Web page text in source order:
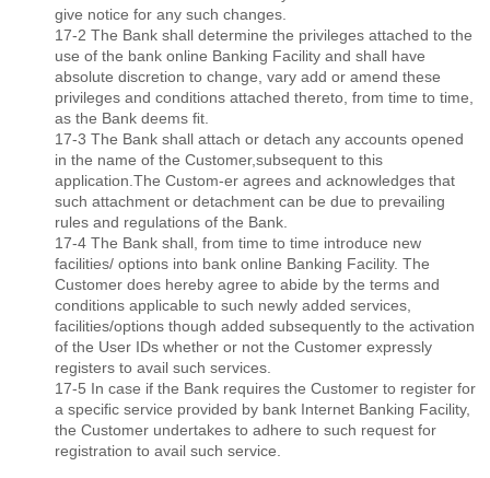
give notice for any such changes.
17-2 The Bank shall determine the privileges attached to the
use of the bank online Banking Facility and shall have
absolute discretion to change, vary add or amend these
privileges and conditions attached thereto, from time to time,
as the Bank deems ﬁt.
17-3 The Bank shall attach or detach any accounts opened
in the name of the Customer,subsequent to this
application.The Custom-er agrees and acknowledges that
such attachment or detachment can be due to prevailing
rules and regulations of the Bank.
17-4 The Bank shall, from time to time introduce new
facilities/ options into bank online Banking Facility. The
Customer does hereby agree to abide by the terms and
conditions applicable to such newly added services,
facilities/options though added subsequently to the activation
of the User IDs whether or not the Customer expressly
registers to avail such services.
17-5 In case if the Bank requires the Customer to register for
a speciﬁc service provided by bank Internet Banking Facility,
the Customer undertakes to adhere to such request for
registration to avail such service.